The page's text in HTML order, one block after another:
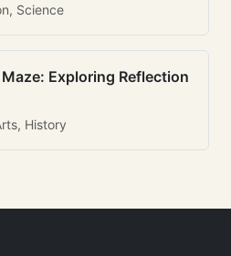
Science
Exploring Reflection
History